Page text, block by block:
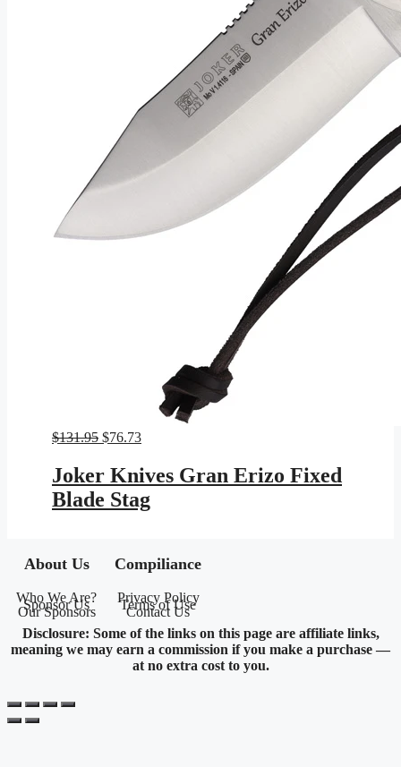
$131.95 Original
was:
$131.95.
$76.73Current
is:
$76.73.
Joker Knives Gran Erizo Fixed
Blade Stag
About Us
Who We Are?
Sponsor Us
Our Sponsors
Compiliance
Privacy Policy
Terms of Use
Contact Us
Disclosure: Some of the links on this page are affiliate links,
meaning we may earn a commission if you make a purchase —
at no extra cost to you.